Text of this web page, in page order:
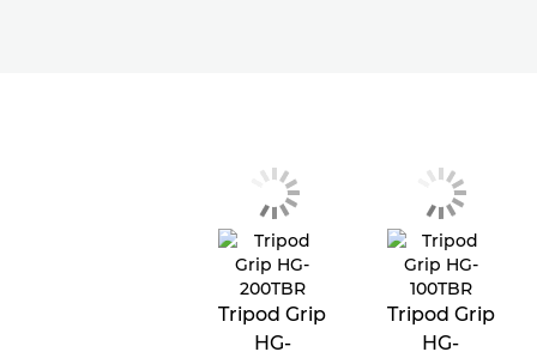
Tripod Grip
HG-
Tripod Grip
HG-